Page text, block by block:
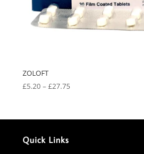
ZOLOFT
£5.20 – £27.75Price
through
Quick Links